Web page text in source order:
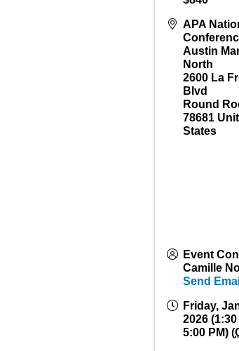
APA
Austin
North
2600 La
Blvd
Round
78681
States
Event
Camille
Send
Friday,
2026 (1:30
5:00 PM) (